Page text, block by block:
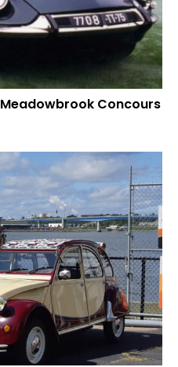
Concours